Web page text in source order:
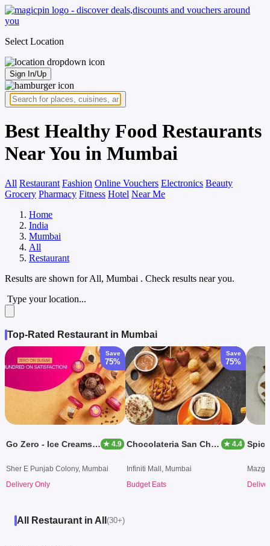
Select Location
Sign In/Up
Best Healthy Food Restaurants
Near You in Mumbai
All Restaurant Fashion Online Vouchers Electronics Beauty
Grocery Pharmacy Fitness Hotel Near Me
Home
India
Mumbai
All
Restaurant
Results are shown forAll, Mumbai . Check results near you.
Type your location...
Top-Rated Restaurant in Mumbai
Save
75%
Go Zero - Ice Creams & Desserts ★ 4.9
Sher E Punjab Colony, Mumbai
Delivery Only
Save
75%
Chocolateria San Churro ★ 4.4
Infiniti Mall, Mumbai
Budget Eats
All Restaurant in All (30+)